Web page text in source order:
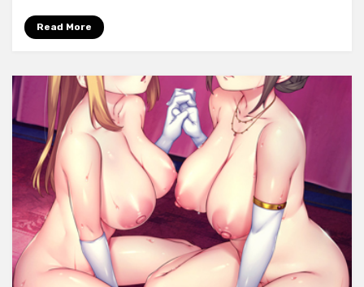
Kango
Kiroku~
Read More